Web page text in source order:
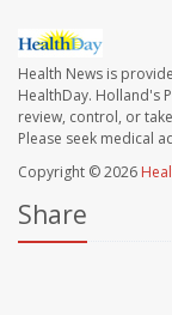
Health News is
HealthDay. Holland's
review, control, or
Please seek medical
Copyright © 2026
Share